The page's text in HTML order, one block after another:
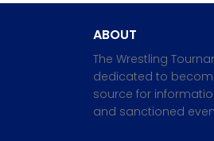
ABOUT
The Wrestling
dedicated to
source for
and sanctioned